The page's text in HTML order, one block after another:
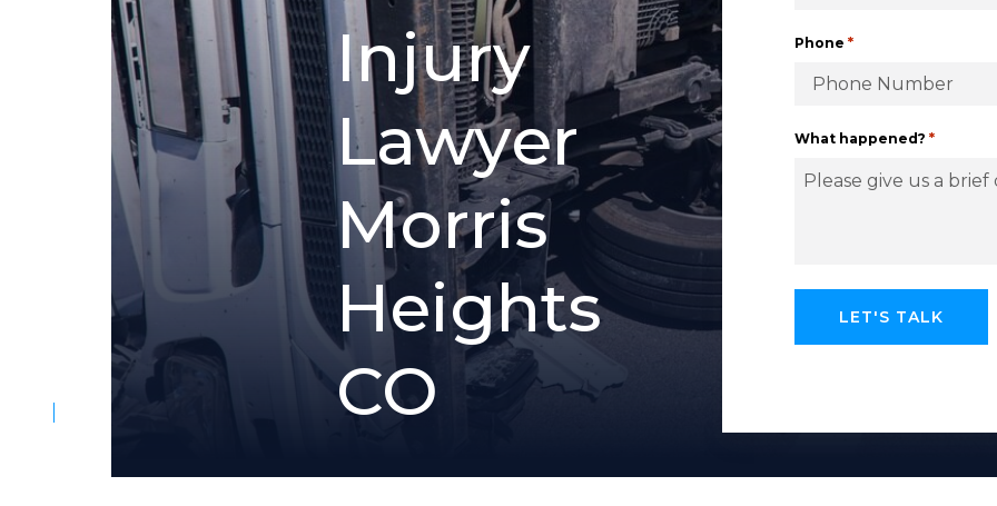
Injury
Lawyer
Morris
Heights
CO
Phone *
What happened? *